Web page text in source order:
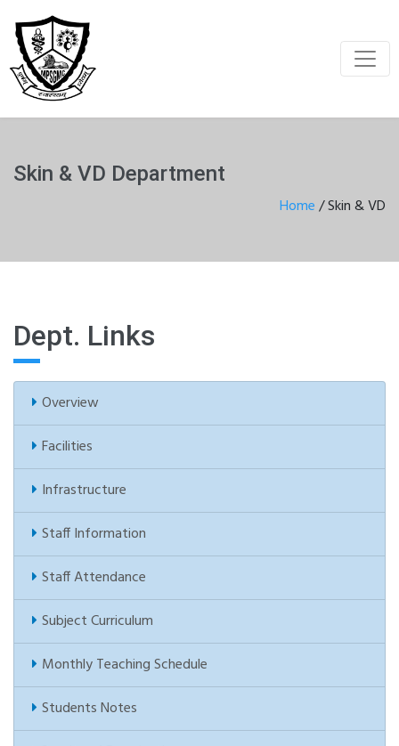
Skin & VD Department
Home/Skin & VD
Dept. Links
Overview
Facilities
Infrastructure
Staff Information
Staff Attendance
Subject Curriculum
Monthly Teaching Schedule
Students Notes